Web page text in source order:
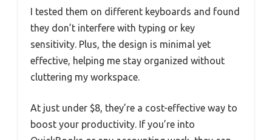
I tested them on different keyboards and found
they don’t interfere with typing or key
sensitivity. Plus, the design is minimal yet
effective, helping me stay organized without
cluttering my workspace.
At just under $8, they’re a cost-effective way to
boost your productivity. If you’re into